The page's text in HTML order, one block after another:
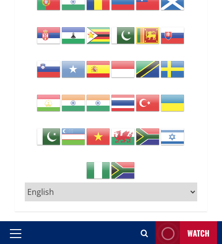
Primary
WATCH